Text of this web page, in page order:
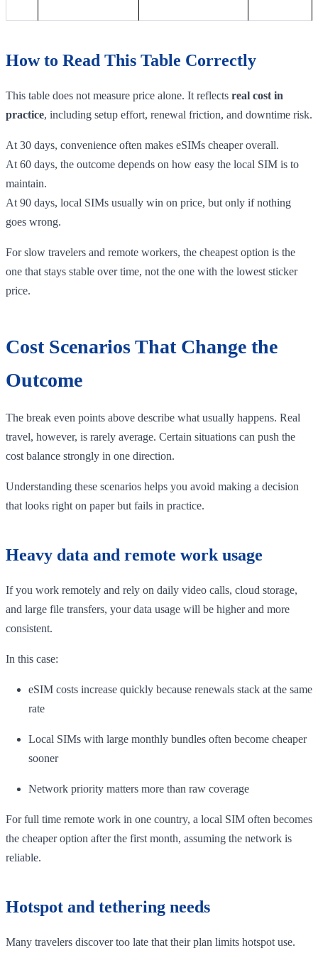
How to Read This Table Correctly
This table does not measure price alone. It reflects real cost in
practice, including setup effort, renewal friction, and downtime risk.
At 30 days, convenience often makes eSIMs cheaper overall.
At 60 days, the outcome depends on how easy the local SIM is to
maintain.
At 90 days, local SIMs usually win on price, but only if nothing
goes wrong.
For slow travelers and remote workers, the cheapest option is the
one that stays stable over time, not the one with the lowest sticker
price.
Cost Scenarios That Change the
Outcome
The break even points above describe what usually happens. Real
travel, however, is rarely average. Certain situations can push the
cost balance strongly in one direction.
Understanding these scenarios helps you avoid making a decision
that looks right on paper but fails in practice.
Heavy data and remote work usage
If you work remotely and rely on daily video calls, cloud storage,
and large file transfers, your data usage will be higher and more
consistent.
In this case:
eSIM costs increase quickly because renewals stack at the same
rate
Local SIMs with large monthly bundles often become cheaper
sooner
Network priority matters more than raw coverage
For full time remote work in one country, a local SIM often becomes
the cheaper option after the first month, assuming the network is
reliable.
Hotspot and tethering needs
Many travelers discover too late that their plan limits hotspot use.